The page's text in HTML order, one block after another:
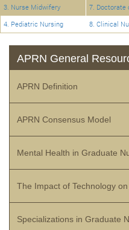
3. Nurse Midwifery 7. Doctorate
4. Pediatric Nursing
8. Clinical
APRN General
APRN Definition
APRN Consensus Model
Mental Health in Graduate
The Impact of Technology
Specializations in Graduate